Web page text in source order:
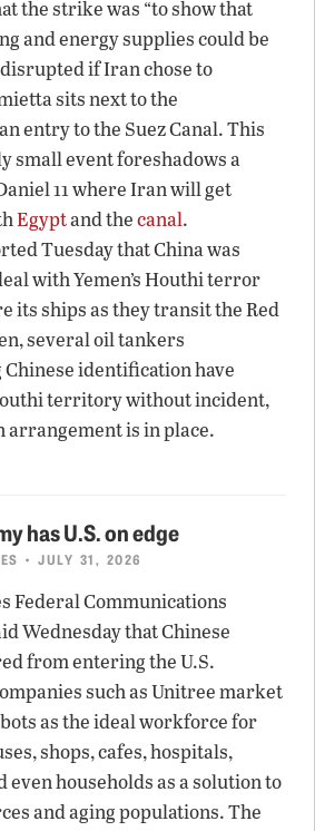
the strike was “to show that
and energy supplies could be
if Iran chose to
sits next to the
entry to the Suez Canal. This
small event foreshadows a
11 where Iran will get
Egyptand thecanal.
Tuesday that China was
with Yemen’s Houthi terror
its ships as they transit the Red
several oil tankers
identification have
territory without incident,
arrangement is in place.
has U.S. on edge
• JULY 31, 2026
Federal Communications
Wednesday that Chinese
from entering the U.S.
such as Unitree market
as the ideal workforce for
shops, cafes, hospitals,
even households as a solution to
and aging populations. The